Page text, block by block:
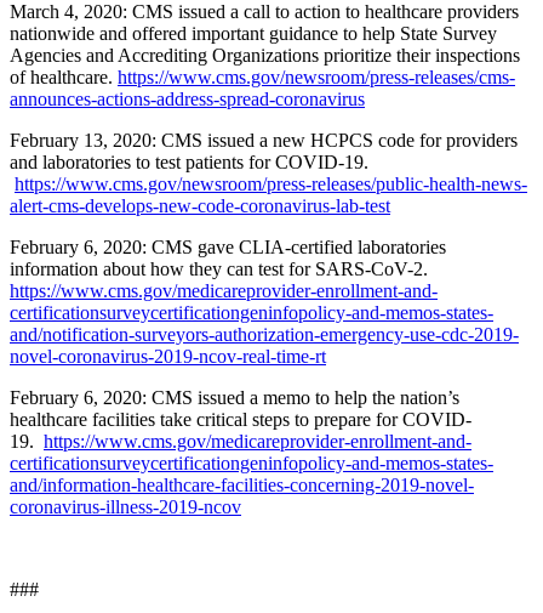
March 4, 2020: CMS issued a call to action to healthcare providers
nationwide and offered important guidance to help State Survey
Agencies and Accrediting Organizations prioritize their inspections
of healthcare. https://www.cms.gov/newsroom/press-releases/cms-
announces-actions-address-spread-coronavirus
February 13, 2020: CMS issued a new HCPCS code for providers
and laboratories to test patients for COVID-19.
https://www.cms.gov/newsroom/press-releases/public-health-news-
alert-cms-develops-new-code-coronavirus-lab-test
February 6, 2020: CMS gave CLIA-certified laboratories
information about how they can test for SARS-CoV-2.
https://www.cms.gov/medicareprovider-enrollment-and-
certificationsurveycertificationgeninfopolicy-and-memos-states-
and/notification-surveyors-authorization-emergency-use-cdc-2019-
novel-coronavirus-2019-ncov-real-time-rt
February 6, 2020: CMS issued a memo to help the nation’s
healthcare facilities take critical steps to prepare for COVID-
19. https://www.cms.gov/medicareprovider-enrollment-and-
certificationsurveycertificationgeninfopolicy-and-memos-states-
and/information-healthcare-facilities-concerning-2019-novel-
coronavirus-illness-2019-ncov
###